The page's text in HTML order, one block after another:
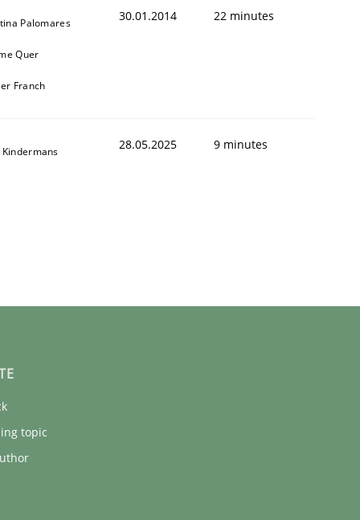
Palomares
Quer
Franch
30.01.2014 22 minutes
Kindermans 28.05.2025 9 minutes
topic